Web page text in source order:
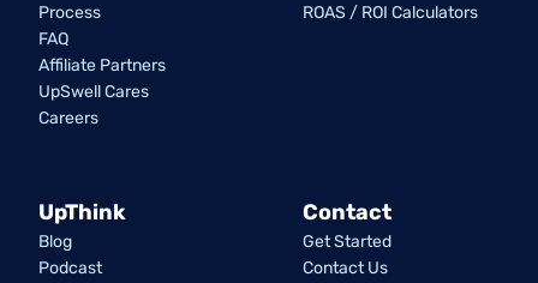
Process
FAQ
Affiliate Partners
UpSwell Cares
Careers
ROAS / ROI Calculators
UpThink
Blog
Podcast
Contact
Get Started
Contact Us